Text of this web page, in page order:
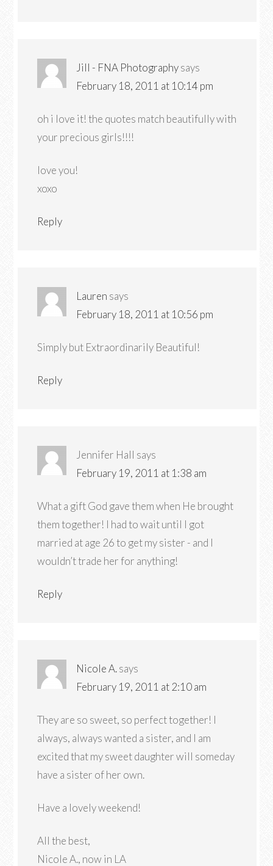
Jill - FNA Photographysays
February 18, 2011 at 10:14 pm
oh i love it! the quotes match beautifully with
your precious girls!!!!
love you!
xoxo
Reply
Lauren says
February 18, 2011 at 10:56 pm
Simply but Extraordinarily Beautiful!
Reply
Jennifer Hall says
February 19, 2011 at 1:38 am
What a gift God gave them when He brought
them together! I had to wait until I got
married at age 26 to get my sister - and I
wouldn’t trade her for anything!
Reply
Nicole A.says
February 19, 2011 at 2:10 am
They are so sweet, so perfect together! I
always, always wanted a sister, and I am
excited that my sweet daughter will someday
have a sister of her own.
Have a lovely weekend!
All the best,
Nicole A., now in LA